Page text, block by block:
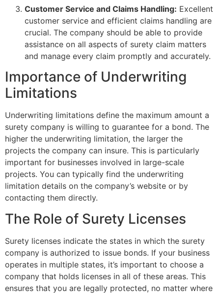
Customer Service and Claims Handling: Excellent
customer service and efficient claims handling are
crucial. The company should be able to provide
assistance on all aspects of surety claim matters
and manage every claim promptly and accurately.
Importance of Underwriting
Limitations
Underwriting limitations define the maximum amount a
surety company is willing to guarantee for a bond. The
higher the underwriting limitation, the larger the
projects the company can insure. This is particularly
important for businesses involved in large-scale
projects. You can typically find the underwriting
limitation details on the company’s website or by
contacting them directly.
The Role of Surety Licenses
Surety licenses indicate the states in which the surety
company is authorized to issue bonds. If your business
operates in multiple states, it’s important to choose a
company that holds licenses in all of these areas. This
ensures that you are legally protected, no matter where